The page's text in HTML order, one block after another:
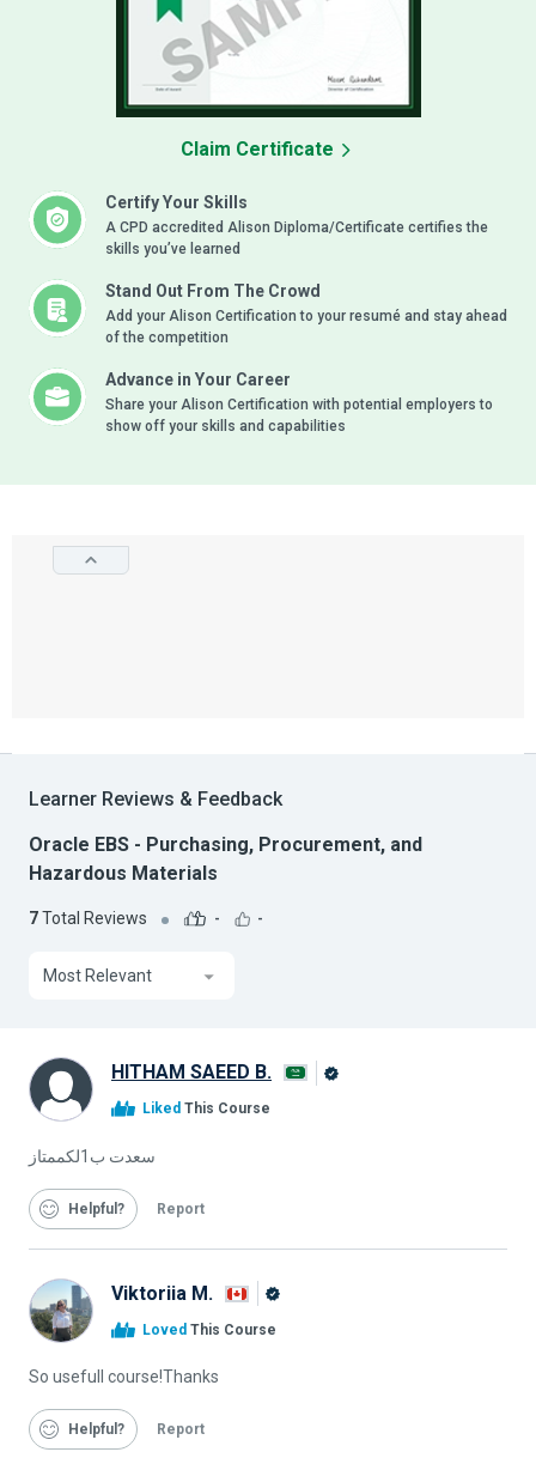
Certify Your Skills
A CPD accredited Alison Diploma/Certificate certifies the
skills you’ve learned
Stand Out From The Crowd
Add your Alison Certification to your resumé and stay ahead
of the competition
Advance in Your Career
Share your Alison Certification with potential employers to
show off your skills and capabilities
Claim Certificate
Learner Reviews & Feedback
Oracle EBS - Purchasing, Procurement, and
Hazardous Materials
7Total Reviews - -
Most Relevant
HITHAM SAEED B.
Liked This Course
سعدت ب1لكممتاز
Helpful Report
Viktoriia M.
Loved This Course
So usefull course!Thanks
Helpful Report